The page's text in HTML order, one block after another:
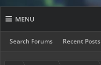
MENU
Search Forums Recent Posts